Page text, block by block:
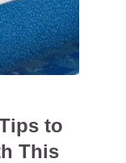
to
This